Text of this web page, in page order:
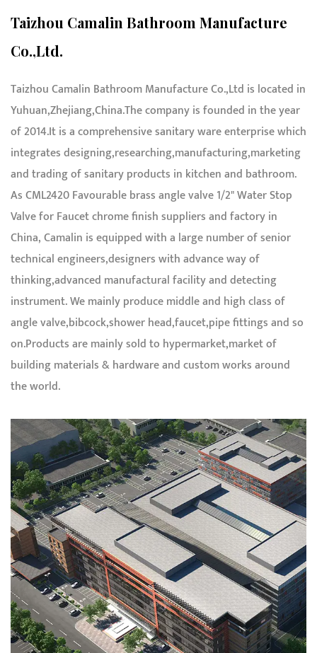
Taizhou Camalin Bathroom Manufacture
Co.,Ltd.
Taizhou Camalin Bathroom Manufacture Co.,Ltd is located in
Yuhuan,Zhejiang,China.The company is founded in the year
of 2014.It is a comprehensive sanitary ware enterprise which
integrates designing,researching,manufacturing,marketing
and trading of sanitary products in kitchen and bathroom.
AsCML2420 Favourable brass angle valve 1/2" Water Stop
Valve for Faucet chrome finish suppliers and factory in
China, Camalin is equipped with a large number of senior
technical engineers,designers with advance way of
thinking,advanced manufactural facility and detecting
instrument. We mainly produce middle and high class of
angle valve,bibcock,shower head,faucet,pipe fittings and so
on.Products are mainly sold to hypermarket,market of
building materials & hardware and custom works around
the world.